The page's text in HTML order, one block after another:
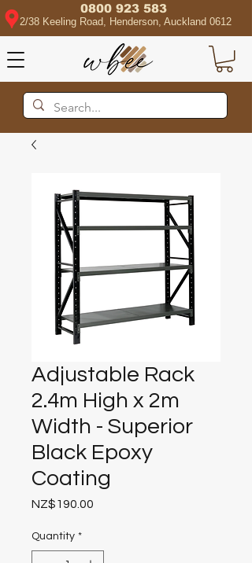
0800 923 583
2/38 Keeling Road, Henderson, Auckland 0612
Adjustable Rack
2.4m High x 2m
Width - Superior
Black Epoxy
Coating
NZ$190.00
Quantity *